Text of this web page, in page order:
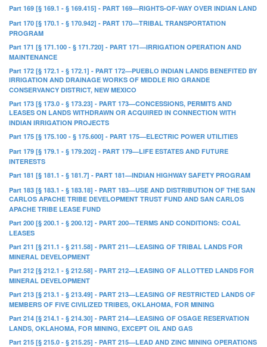
Part 169 [§ 169.1 - § 169.415] - PART 169—RIGHTS-OF-WAY OVER INDIAN LAND
Part 170 [§ 170.1 - § 170.942] - PART 170—TRIBAL TRANSPORTATION
PROGRAM
Part 171 [§ 171.100 - § 171.720] - PART 171—IRRIGATION OPERATION AND
MAINTENANCE
Part 172 [§ 172.1 - § 172.1] - PART 172—PUEBLO INDIAN LANDS BENEFITED BY
IRRIGATION AND DRAINAGE WORKS OF MIDDLE RIO GRANDE
CONSERVANCY DISTRICT, NEW MEXICO
Part 173 [§ 173.0 - § 173.23] - PART 173—CONCESSIONS, PERMITS AND
LEASES ON LANDS WITHDRAWN OR ACQUIRED IN CONNECTION WITH
INDIAN IRRIGATION PROJECTS
Part 175 [§ 175.100 - § 175.600] - PART 175—ELECTRIC POWER UTILITIES
Part 179 [§ 179.1 - § 179.202] - PART 179—LIFE ESTATES AND FUTURE
INTERESTS
Part 181 [§ 181.1 - § 181.7] - PART 181—INDIAN HIGHWAY SAFETY PROGRAM
Part 183 [§ 183.1 - § 183.18] - PART 183—USE AND DISTRIBUTION OF THE SAN
CARLOS APACHE TRIBE DEVELOPMENT TRUST FUND AND SAN CARLOS
APACHE TRIBE LEASE FUND
Part 200 [§ 200.1 - § 200.12] - PART 200—TERMS AND CONDITIONS: COAL
LEASES
Part 211 [§ 211.1 - § 211.58] - PART 211—LEASING OF TRIBAL LANDS FOR
MINERAL DEVELOPMENT
Part 212 [§ 212.1 - § 212.58] - PART 212—LEASING OF ALLOTTED LANDS FOR
MINERAL DEVELOPMENT
Part 213 [§ 213.1 - § 213.49] - PART 213—LEASING OF RESTRICTED LANDS OF
MEMBERS OF FIVE CIVILIZED TRIBES, OKLAHOMA, FOR MINING
Part 214 [§ 214.1 - § 214.30] - PART 214—LEASING OF OSAGE RESERVATION
LANDS, OKLAHOMA, FOR MINING, EXCEPT OIL AND GAS
Part 215 [§ 215.0 - § 215.25] - PART 215—LEAD AND ZINC MINING OPERATIONS